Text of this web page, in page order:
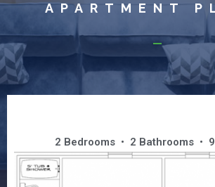
APARTMENT
2 Bedrooms • 2 Bathrooms •